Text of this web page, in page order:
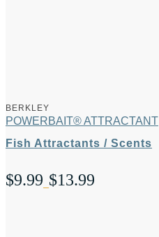
BERKLEY
POWERBAIT® ATTRACTANT
Fish Attractants / Scents
$9.99–$13.99
Price